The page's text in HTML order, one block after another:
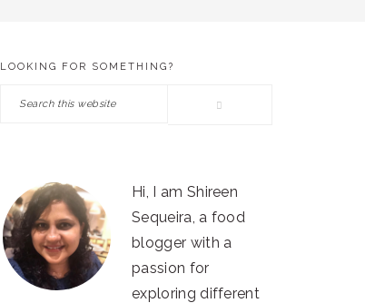
PRIMARY
SIDEBAR
LOOKING FOR SOMETHING?
Search
Hi, I am Shireen
Sequeira, a food
blogger with a
passion for
exploring different